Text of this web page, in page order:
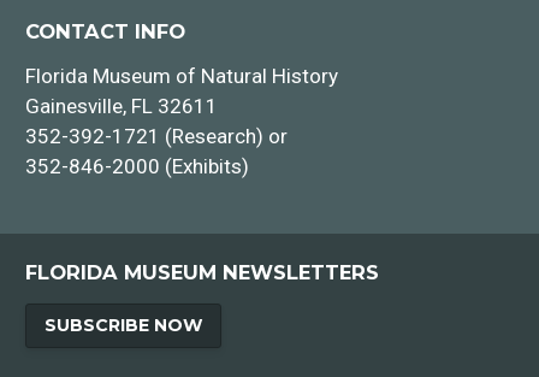
CONTACT INFO
Florida Museum of Natural History
Gainesville, FL 32611
352-392-1721 (Research) or
352-846-2000 (Exhibits)
FLORIDA MUSEUM NEWSLETTERS
SUBSCRIBE NOW